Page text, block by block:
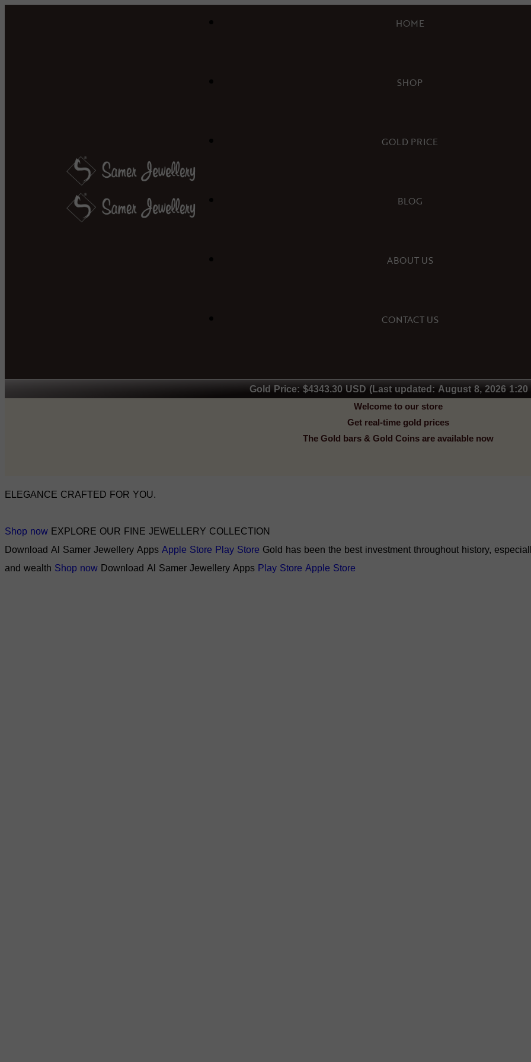
HOME
SHOP
GOLD PRICE
BLOG
ABOUT US
CONTACT US
Gold Price: $4343.30 USD (Last updated: August 8, 2026 1:20
Welcome to our store
Get real-time gold prices
The Gold bars & Gold Coins are available now
ELEGANCE CRAFTED FOR YOU.
Shop nowEXPLORE OUR FINE JEWELLERY COLLECTION
Download Al Samer Jewellery AppsApple Store Play Store Gold has been the best investment throughout history,
and wealth Shop nowDownload Al Samer Jewellery AppsPlay StoreApple Store